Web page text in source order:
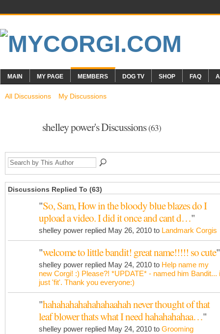
MAIN MY PAGE MEMBERS DOG TV SHOP FAQ
All Discussions My Discussions
shelley power's Discussions(63)
Discussions Replied To (63)
"So, Sam, How in the bloody blue blazes do I
upload a video. I did it once and cant d…"
shelley power replied May 26, 2010 to Landmark Corgis
"welcome to little bandit! great name!!!!! so cute"
shelley power replied May 24, 2010 to Help name my
new Corgi! :) Please?! *UPDATE* - named him Bandit...
just 'fit'. Thank you everyone:)
"hahahahahahahahaahah never thought of that
leaf blower thats what I need hahahahahaa…"
shelley power replied May 24, 2010 to Grooming